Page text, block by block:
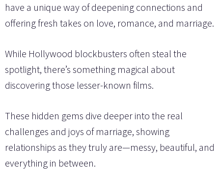
have a unique way of deepening connections and
offering fresh takes on love, romance, and marriage.
While Hollywood blockbusters often steal the
spotlight, there’s something magical about
discovering those lesser-known films.
These hidden gems dive deeper into the real
challenges and joys of marriage, showing
relationships as they truly are—messy, beautiful, and
everything in between.